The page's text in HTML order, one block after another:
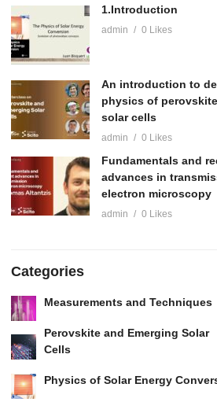
1.Introduction
admin 0 Likes
An introduction to
physics of perovskite
solar cells
admin 0 Likes
Fundamentals and
advances in
electron microscopy
admin 0 Likes
Categories
Measurements and Techniques
Perovskite and Emerging Solar
Cells
Physics of Solar Energy